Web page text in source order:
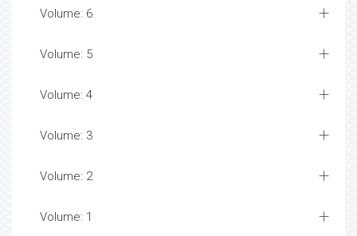
Volume: 6
Volume: 5
Volume: 4
Volume: 3
Volume: 2
Volume: 1